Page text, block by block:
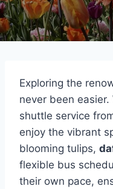
Exploring the
never been
shuttle service
enjoy the vibrant
blooming tulips,
flexible bus
their own pace,